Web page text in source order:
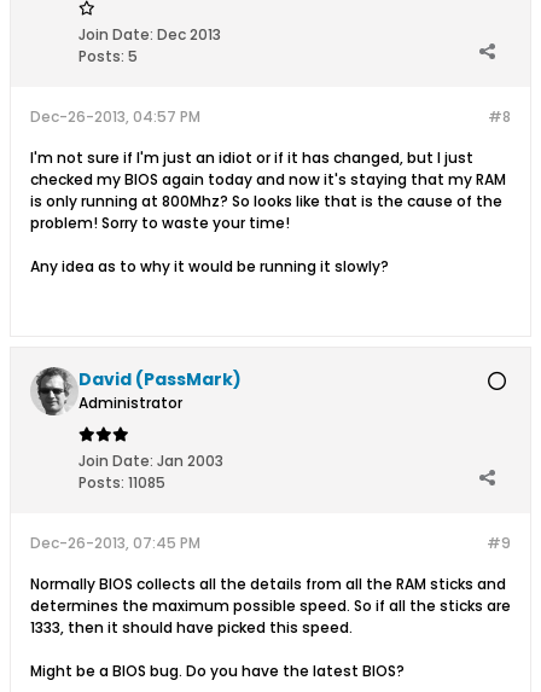
Join Date: Dec 2013
Posts: 5
#8
Dec-26-2013, 04:57 PM
I'm not sure if I'm just an idiot or if it has changed, but I just
checked my BIOS again today and now it's staying that my RAM
is only running at 800Mhz? So looks like that is the cause of the
problem! Sorry to waste your time!
Any idea as to why it would be running it slowly?
David (PassMark)
Administrator
Join Date: Jan 2003
Posts: 11085
#9
Dec-26-2013, 07:45 PM
Normally BIOS collects all the details from all the RAM sticks and
determines the maximum possible speed. So if all the sticks are
1333, then it should have picked this speed.
Might be a BIOS bug. Do you have the latest BIOS?